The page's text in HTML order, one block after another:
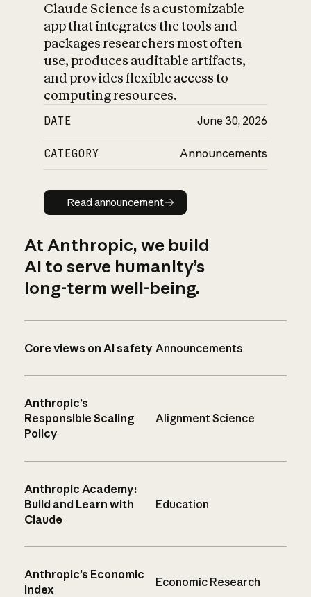
Claude Science is a customizable
app that integrates the tools and
packages researchers most often
use, produces auditable artifacts,
and provides flexible access to
computing resources.
DATE June 30, 2026
CATEGORY Announcements
Read announcement
Read announcement
At Anthropic, we build
AI to serve humanity’s
long-term well-being.
Core views on AI safety Announcements
Anthropic’s
Responsible Scaling
Policy
Alignment Science
Anthropic Academy:
Build and Learn with
Claude
Education
Anthropic’s Economic
Index
Economic Research